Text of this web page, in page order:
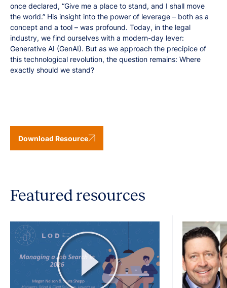
once declared, “Give me a place to stand, and I shall move
the world.” His insight into the power of leverage – both as a
concept and a tool – was profound. Today, in the legal
industry, we find ourselves with a modern-day lever:
Generative AI (GenAI). But as we approach the precipice of
this technological revolution, the question remains: Where
exactly should we stand?
Download Resource
Featured resources